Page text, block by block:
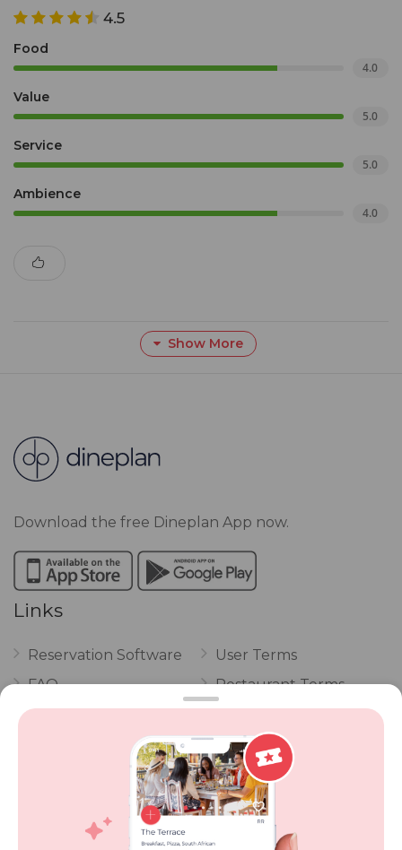
4.5
Food
4.0
Value
5.0
Service
5.0
Ambience
4.0
Show More
Download the free Dineplan App now.
Links
Reservation Software
FAQ
Vouchers
POPI Complaint Form
Personal Information
User Terms
Restaurant Terms
Privacy
Review Policy
Competitions